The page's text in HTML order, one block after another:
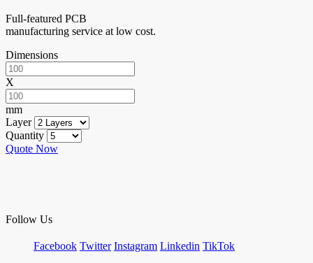
Full-featured PCB
manufacturing service at low cost.
Dimensions
X
mm
Layer
Quantity
Quote Now
Follow Us
Facebook Twitter Instagram Linkedin TikTok